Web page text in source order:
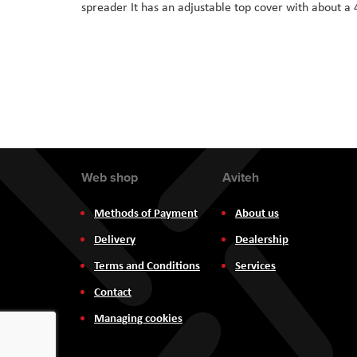
the
spreader It has an adjustable top cover with about a
Web shop
Methods of Payment
Delivery
Terms and Conditions
Contact
Managing cookies
Aviteh
About us
Dealership
Services